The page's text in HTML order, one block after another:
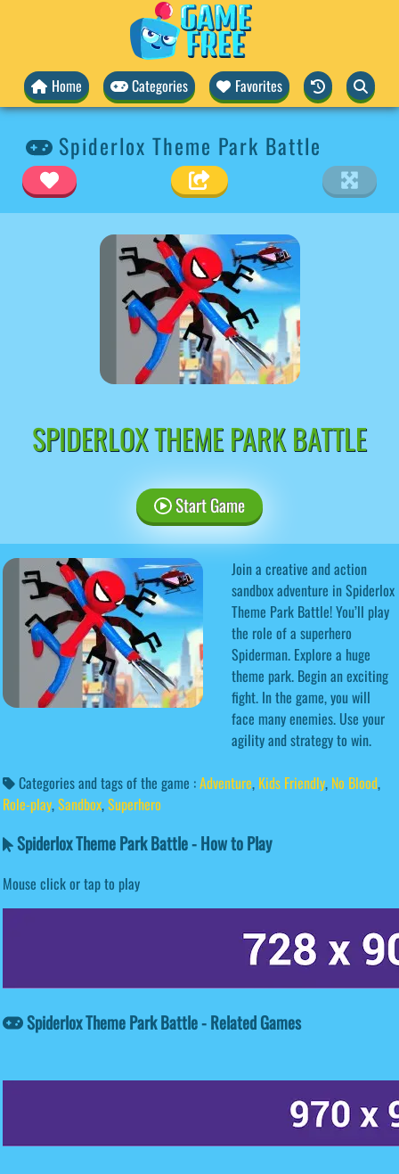
Home Categories Favorites
Spiderlox Theme Park Battle
SPIDERLOX THEME PARK BATTLE
Start Game
Join a creative and action
sandbox adventure in Spiderlox
Theme Park Battle! You’ll play
the role of a superhero
Spiderman. Explore a huge
theme park. Begin an exciting
fight. In the game, you will
face many enemies. Use your
agility and strategy to win.
Categories and tags of the game :Adventure, Kids Friendly, No Blood,
Role-play,Sandbox,Superhero
Spiderlox Theme Park Battle - How to Play
Mouse click or tap to play
Spiderlox Theme Park Battle - Related Games